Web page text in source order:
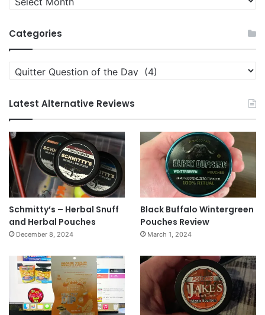
News
Categories
Categories
Latest Alternative Reviews
Schmitty’s – Herbal Snuff
and Herbal Pouches
December 8, 2024
Black Buffalo Wintergreen
Pouches Review
March 1, 2024